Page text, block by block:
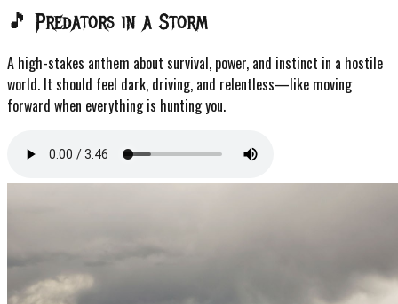
🎵 Predators in a Storm
A high-stakes anthem about survival, power, and instinct in a hostile
world. It should feel dark, driving, and relentless—like moving
forward when everything is hunting you.